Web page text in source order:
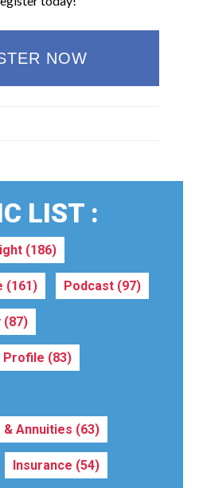
NOW
LIST :
(186)
(161) Podcast (97)
(87)
Profile (83)
Annuities (63)
Insurance (54)